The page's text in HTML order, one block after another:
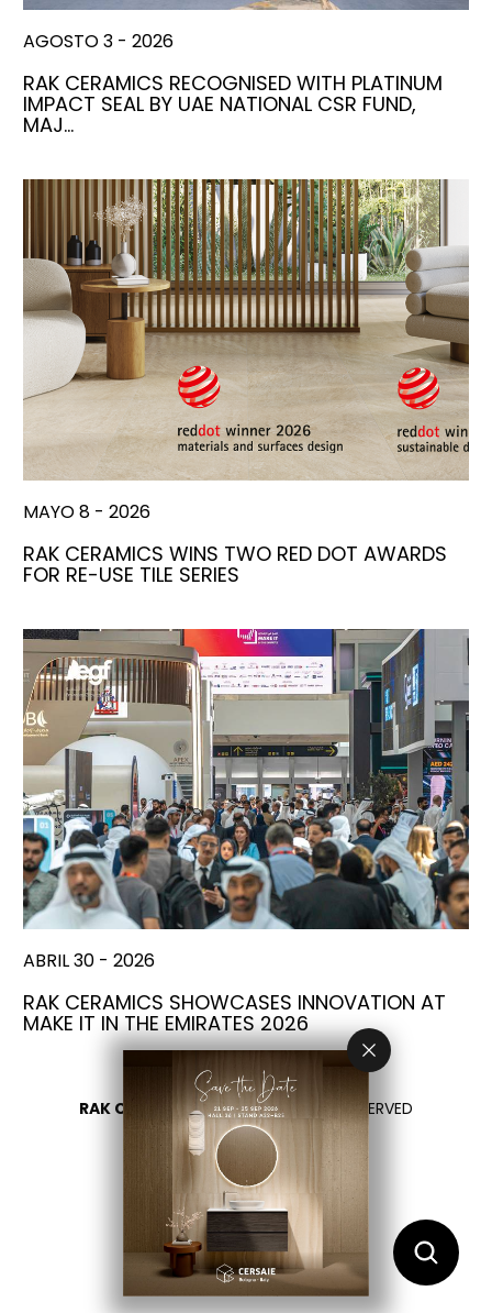
AGOSTO 3 - 2026
RAK CERAMICS RECOGNISED WITH PLATINUM
IMPACT SEAL BY UAE NATIONAL CSR FUND,
MAJ…
MAYO 8 - 2026
RAK CERAMICS WINS TWO RED DOT AWARDS
FOR RE-USE TILE SERIES
ABRIL 30 - 2026
RAK CERAMICS SHOWCASES INNOVATION AT
MAKE IT IN THE EMIRATES 2026
RAK CERAMICS 2026- ALL RIGHTS RESERVED
PRIVACY
CONTÁCTENOS
SELECCIONA TU PAÍS
ES
EN